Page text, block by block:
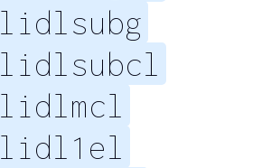
lidlsubg
lidlsubcl
lidlmcl
lidl1el